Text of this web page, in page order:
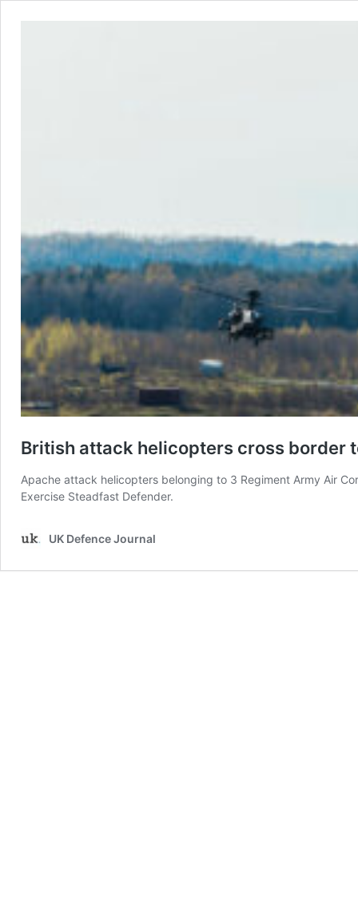
British attack helicopters cross border
Apache attack helicopters belonging to 3 Regiment Army Air
Exercise Steadfast Defender.
UK Defence Journal